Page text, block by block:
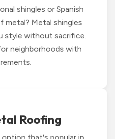
shingles or Spanish
metal? Metal shingles
style without sacrifice.
neighborhoods with
Roofing
that's popular in